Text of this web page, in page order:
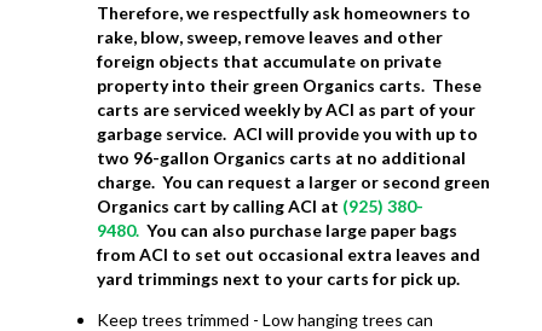
Therefore, we respectfully ask homeowners to
rake, blow, sweep, remove leaves and other
foreign objects that accumulate on private
property into their green Organics carts. These
carts are serviced weekly by ACI as part of your
garbage service. ACI will provide you with up to
two 96-gallon Organics carts at no additional
charge. You can request a larger or second green
Organics cart by calling ACI at (925) 380-
9480. You can also purchase large paper bags
from ACI to set out occasional extra leaves and
yard trimmings next to your carts for pick up.
Keep trees trimmed - Low hanging trees can